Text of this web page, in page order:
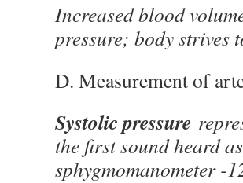
Increased blood
pressure; body strives
D. Measurement of
Systolic pressure
the first sound heard
sphygmomanometer -